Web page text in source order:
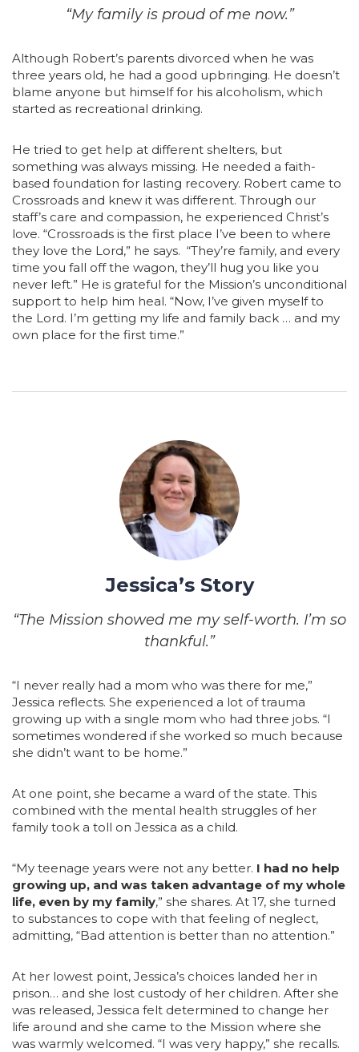
“My family is proud of me now.”
Although Robert’s parents divorced when he was
three years old, he had a good upbringing. He doesn’t
blame anyone but himself for his alcoholism, which
started as recreational drinking.
He tried to get help at different shelters, but
something was always missing. He needed a faith-
based foundation for lasting recovery. Robert came to
Crossroads and knew it was different. Through our
staff’s care and compassion, he experienced Christ’s
love. “Crossroads is the first place I’ve been to where
they love the Lord,” he says. “They’re family, and every
time you fall off the wagon, they’ll hug you like you
never left.” He is grateful for the Mission’s unconditional
support to help him heal. “Now, I’ve given myself to
the Lord. I’m getting my life and family back … and my
own place for the first time.”
Jessica’s Story
“The Mission showed me my self-worth. I’m so
thankful.”
“I never really had a mom who was there for me,”
Jessica reflects. She experienced a lot of trauma
growing up with a single mom who had three jobs. “I
sometimes wondered if she worked so much because
she didn’t want to be home.”
At one point, she became a ward of the state. This
combined with the mental health struggles of her
family took a toll on Jessica as a child.
“My teenage years were not any better. I had no help
growing up, and was taken advantage of my whole
life, even by my family,” she shares. At 17, she turned
to substances to cope with that feeling of neglect,
admitting, “Bad attention is better than no attention.”
At her lowest point, Jessica’s choices landed her in
prison… and she lost custody of her children. After she
was released, Jessica felt determined to change her
life around and she came to the Mission where she
was warmly welcomed. “I was very happy,” she recalls.